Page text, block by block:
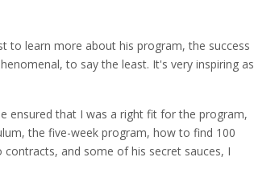
to learn more about his program, the success
to say the least. It's very inspiring as
ensured that I was a right fit for the program,
the five-week program, how to find 100
and some of his secret sauces, I